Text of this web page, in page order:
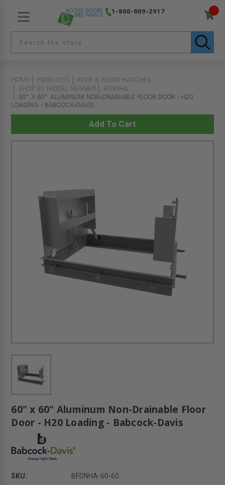
1-800-609-2917
HOME PRODUCTS
ROOF & FLOOR HATCHES
SHOP BY MODEL NUMBER
BFDNHA
60" X 60" ALUMINUM NON-DRAINABLE FLOOR DOOR - H20
LOADING - BABCOCK-DAVIS
60" x 60" Aluminum Non-Drainable Floor
Door - H20 Loading - Babcock-Davis
SKU: BFDNHA-60-60